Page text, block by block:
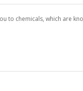
to chemicals, which are